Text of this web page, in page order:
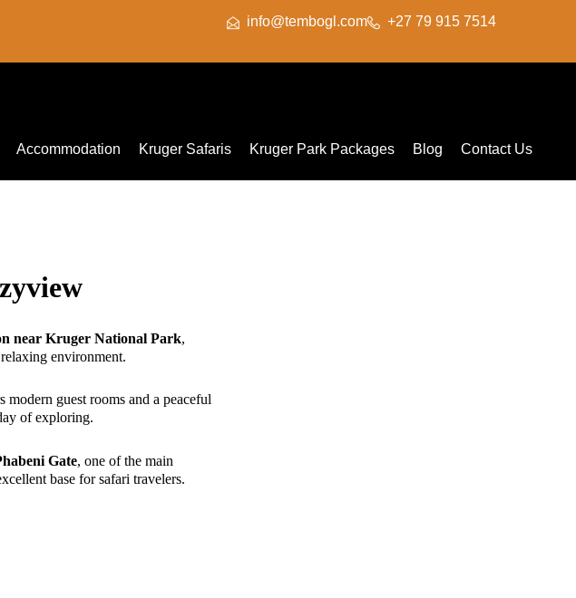
info@tembogl.com +27 79 915 7514
Accommodation Kruger Safaris Kruger Park Packages Blog Contact Us
near Kruger National Park,
environment.
guest rooms and a peaceful
of exploring.
Gate, one of the main
base for safari travelers.